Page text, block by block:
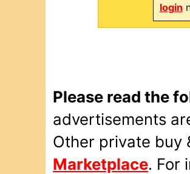
login
Please read the
advertisements
Other private buy
Marketplace. For